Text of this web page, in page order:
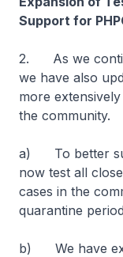
Support for
2. As we
we have also
more
the community.
a) To better
now test all
cases in the
quarantine
b) We have